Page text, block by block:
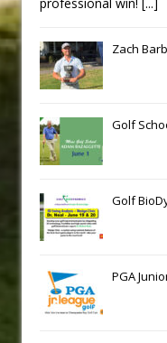
Zach
Golf
Golf
PGA